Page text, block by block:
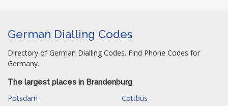
German Dialling Codes
Directory of German Dialling Codes. Find Phone Codes for
Germany.
The largest places in Brandenburg
Potsdam
Cottbus